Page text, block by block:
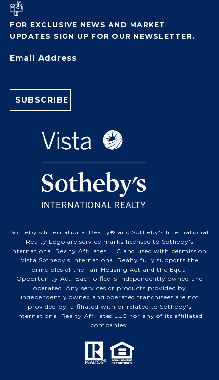
FOR EXCLUSIVE NEWS AND MARKET
UPDATES SIGN UP FOR OUR NEWSLETTER.
Email Address
Sotheby's International Realty® and Sotheby's International
Realty Logo are service marks licensed to Sotheby's
International Realty Affiliates LLC and used with permission.
Vista Sotheby's International Realty fully supports the
principles of the Fair Housing Act and the Equal
Opportunity Act. Each office is independently owned and
operated. Any services or products provided by
independently owned and operated franchisees are not
provided by, affiliated with or related to Sotheby's
International Realty Affiliates LLC nor any of its affiliated
companies.